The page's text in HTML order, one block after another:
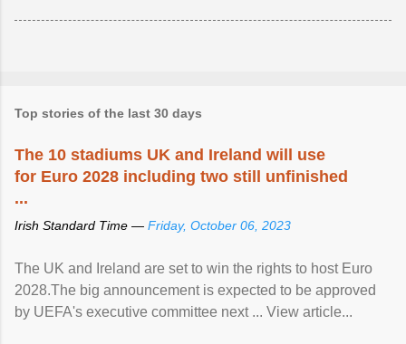
Top stories of the last 30 days
The 10 stadiums UK and Ireland will use
for Euro 2028 including two still unfinished
...
Irish Standard Time — Friday, October 06, 2023
The UK and Ireland are set to win the rights to host Euro
2028.The big announcement is expected to be approved
by UEFA's executive committee next ... View article...